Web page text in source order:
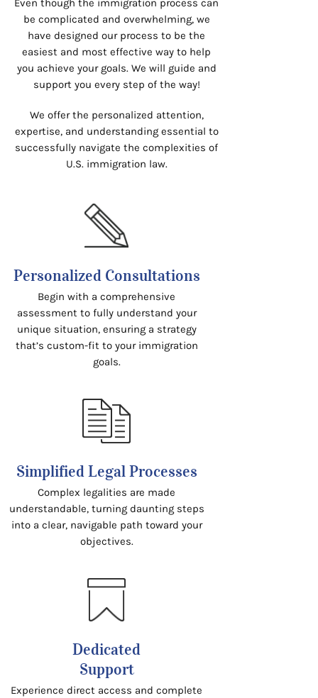
Even though the immigration process can
be complicated and overwhelming, we
have designed our process to be the
easiest and most effective way to help
you achieve your goals. We will guide and
support you every step of the way!
We offer the personalized attention,
expertise, and understanding essential to
successfully navigate the complexities of
U.S. immigration law.
Personalized Consultations
Begin with a comprehensive
assessment to fully understand your
unique situation, ensuring a strategy
that’s custom-fit to your immigration
goals.
Simplified Legal Processes
Complex legalities are made
understandable, turning daunting steps
into a clear, navigable path toward your
objectives.
Dedicated
Support
Experience direct access and complete